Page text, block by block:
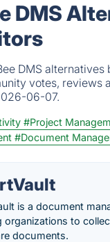
DMS
DMS
votes, reviews
06-07.
#Project
#Document
is a document
organizations to
documents.